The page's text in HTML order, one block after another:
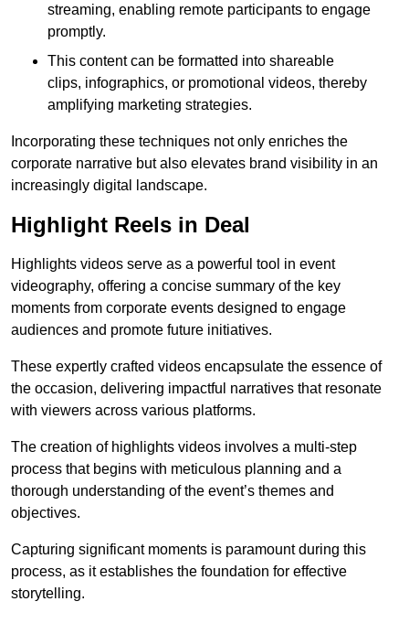
streaming, enabling remote participants to engage
promptly.
This content can be formatted into shareable
clips, infographics, or promotional videos, thereby
amplifying marketing strategies.
Incorporating these techniques not only enriches the
corporate narrative but also elevates brand visibility in an
increasingly digital landscape.
Highlight Reels in Deal
Highlights videos serve as a powerful tool in event
videography, offering a concise summary of the key
moments from corporate events designed to engage
audiences and promote future initiatives.
These expertly crafted videos encapsulate the essence of
the occasion, delivering impactful narratives that resonate
with viewers across various platforms.
The creation of highlights videos involves a multi-step
process that begins with meticulous planning and a
thorough understanding of the event’s themes and
objectives.
Capturing significant moments is paramount during this
process, as it establishes the foundation for effective
storytelling.